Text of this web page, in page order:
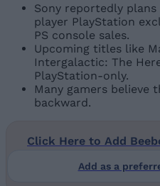
Sony reportedly
player PlayStation
PS console sales.
Upcoming titles like
Intergalactic: The
PlayStation-only.
Many gamers believe
backward.
Click Here to Add
Add as a